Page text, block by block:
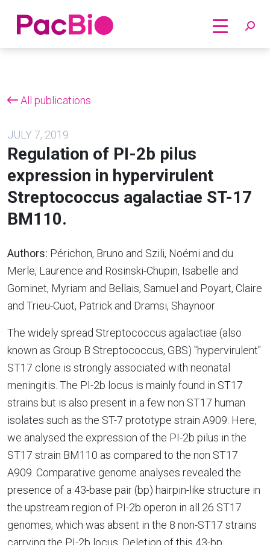
Home
All publications
JULY 7, 2019
Regulation of PI-2b pilus
expression in hypervirulent
Streptococcus agalactiae ST-17
BM110.
Authors: Périchon, Bruno and Szili, Noémi and du
Merle, Laurence and Rosinski-Chupin, Isabelle and
Gominet, Myriam and Bellais, Samuel and Poyart, Claire
and Trieu-Cuot, Patrick and Dramsi, Shaynoor
The widely spread Streptococcus agalactiae (also
known as Group B Streptococcus, GBS) "hypervirulent"
ST17 clone is strongly associated with neonatal
meningitis. The PI-2b locus is mainly found in ST17
strains but is also present in a few non ST17 human
isolates such as the ST-7 prototype strain A909. Here,
we analysed the expression of the PI-2b pilus in the
ST17 strain BM110 as compared to the non ST17
A909. Comparative genome analyses revealed the
presence of a 43-base pair (bp) hairpin-like structure in
the upstream region of PI-2b operon in all 26 ST17
genomes, which was absent in the 8 non-ST17 strains
carrying the PI-2b locus. Deletion of this 43-bp